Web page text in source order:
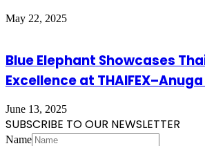
May 22, 2025
Blue Elephant Showcases
Excellence at
June 13, 2025
SUBSCRIBE TO OUR NEWSLETTER
Name